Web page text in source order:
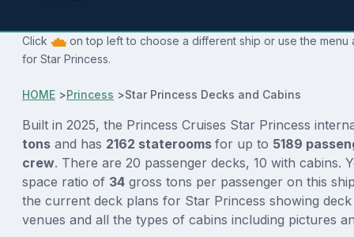
Click
on top left to choose a different ship or use the
for Star Princess.
HOME >Princess >Star Princess Decks and Cabins
Built in 2025, the Princess Cruises Star Princess
tons and has 2162 staterooms for up to 5189
crew. There are 20 passenger decks, 10 with cabins.
space ratio of 34 gross tons per passenger on this
the current deck plans for Star Princess showing
venues and all the types of cabins including pictures